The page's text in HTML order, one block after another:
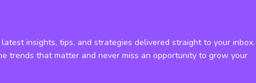
insights, tips, and strategies delivered straight to your inbox.
trends that matter and never miss an opportunity to grow your